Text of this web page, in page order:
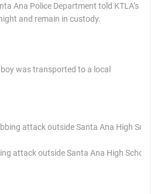
Ana Police Department told KTLA’s
and remain in custody.
was transported to a local
attack outside Santa Ana High School on